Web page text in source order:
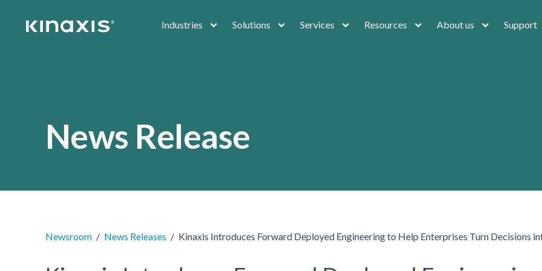
Industries
Solutions Services Resources About us Support
News Release
Newsroom News Releases Kinaxis Introduces Forward Deployed Engineering to Help Enterprises Turn Decisions